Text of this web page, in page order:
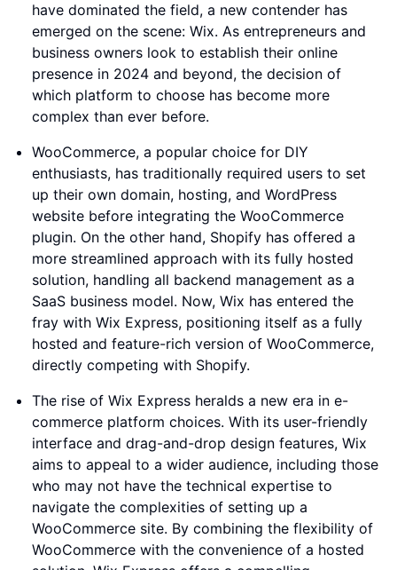
have dominated the field, a new contender has
emerged on the scene: Wix. As entrepreneurs and
business owners look to establish their online
presence in 2024 and beyond, the decision of
which platform to choose has become more
complex than ever before.
WooCommerce, a popular choice for DIY
enthusiasts, has traditionally required users to set
up their own domain, hosting, and WordPress
website before integrating the WooCommerce
plugin. On the other hand, Shopify has offered a
more streamlined approach with its fully hosted
solution, handling all backend management as a
SaaS business model. Now, Wix has entered the
fray with Wix Express, positioning itself as a fully
hosted and feature-rich version of WooCommerce,
directly competing with Shopify.
The rise of Wix Express heralds a new era in e-
commerce platform choices. With its user-friendly
interface and drag-and-drop design features, Wix
aims to appeal to a wider audience, including those
who may not have the technical expertise to
navigate the complexities of setting up a
WooCommerce site. By combining the flexibility of
WooCommerce with the convenience of a hosted